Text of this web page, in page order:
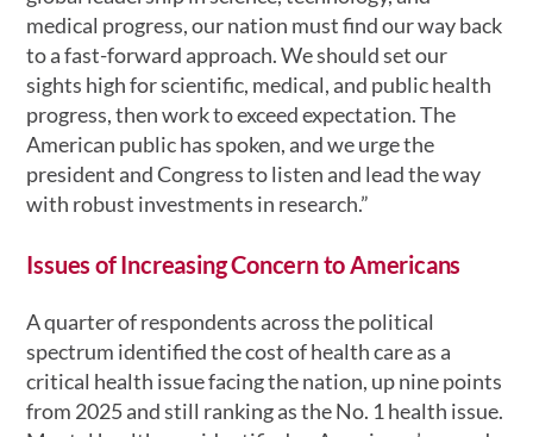
medical progress, our nation must find our way back
to a fast-forward approach. We should set our
sights high for scientific, medical, and public health
progress, then work to exceed expectation. The
American public has spoken, and we urge the
president and Congress to listen and lead the way
with robust investments in research.”
Issues of Increasing Concern to Americans
A quarter of respondents across the political
spectrum identified the cost of health care as a
critical health issue facing the nation, up nine points
from 2025 and still ranking as the No. 1 health issue.